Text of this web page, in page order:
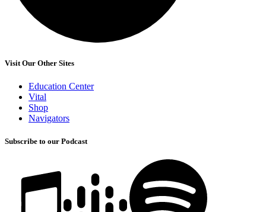
Visit Our Other Sites
Education Center
Vital
Shop
Navigators
Subscribe to our Podcast